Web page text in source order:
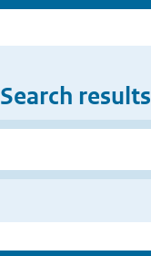
Search results